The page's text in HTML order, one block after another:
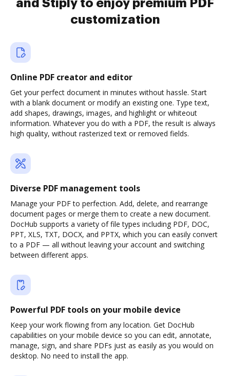
and Stiply to enjoy premium PDF
customization
Online PDF creator and editor
Get your perfect document in minutes without hassle. Start
with a blank document or modify an existing one. Type text,
add shapes, drawings, images, and highlight or whiteout
information. Whatever you do with a PDF, the result is always
high quality, without rasterized text or removed fields.
Diverse PDF management tools
Manage your PDF to perfection. Add, delete, and rearrange
document pages or merge them to create a new document.
DocHub supports a variety of file types including PDF, DOC,
PPT, XLS, TXT, DOCX, and PPTX, which you can easily convert
to a PDF — all without leaving your account and switching
between different apps.
Powerful PDF tools on your mobile device
Keep your work flowing from any location. Get DocHub
capabilities on your mobile device so you can edit, annotate,
manage, sign, and share PDFs just as easily as you would on
desktop. No need to install the app.